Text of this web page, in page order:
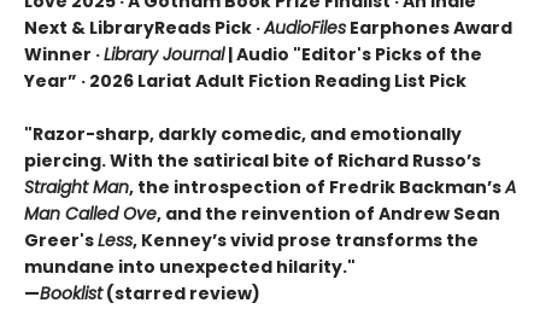
Next & LibraryReads Pick ·AudioFiles Earphones Award
Winner ·Library Journal| Audio "Editor's Picks of the
Year” · 2026 Lariat Adult Fiction Reading List Pick
"Razor-sharp, darkly comedic, and emotionally
piercing. With the satirical bite of Richard Russo’s
Straight Man, the introspection of Fredrik Backman’sA
Man Called Ove, and the reinvention of Andrew Sean
Greer'sLess, Kenney’s vivid prose transforms the
mundane into unexpected hilarity."
—Booklist(starred review)